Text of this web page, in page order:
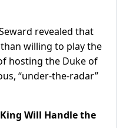
revealed that
willing to play the
hosting the Duke of
“under-the-radar”
Will Handle the